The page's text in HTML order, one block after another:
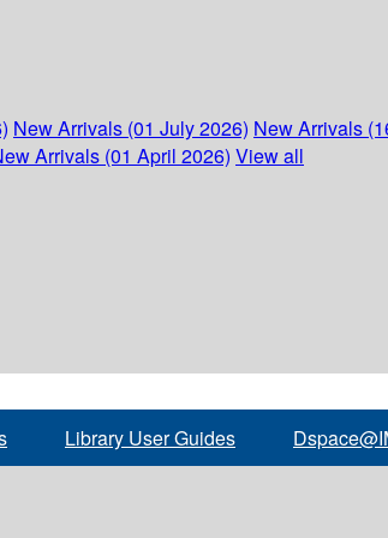
New Arrivals (01 July 2026) New Arrivals
Arrivals (01 April 2026) View all
Library User Guides